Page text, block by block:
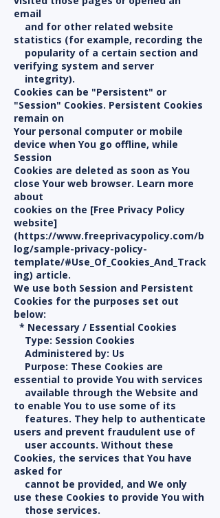
email
and for other related website
statistics (for example, recording the
popularity of a certain section and
verifying system and server
integrity).
Cookies can be "Persistent" or
"Session" Cookies. Persistent Cookies
remain on
Your personal computer or mobile
device when You go offline, while
Session
Cookies are deleted as soon as You
close Your web browser. Learn more
about
cookies on the [Free Privacy Policy
website]
(https://www.freeprivacypolicy.com/b
log/sample-privacy-policy-
template/#Use_Of_Cookies_And_Track
ing) article.
We use both Session and Persistent
Cookies for the purposes set out
below:
* Necessary / Essential Cookies
Type: Session Cookies
Administered by: Us
Purpose: These Cookies are
essential to provide You with services
available through the Website and
to enable You to use some of its
features. They help to authenticate
users and prevent fraudulent use of
user accounts. Without these
Cookies, the services that You have
asked for
cannot be provided, and We only
use these Cookies to provide You with
those services.